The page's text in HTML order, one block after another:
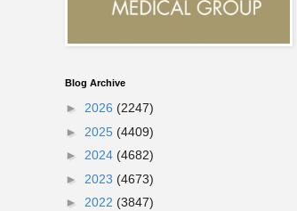
Blog Archive
► 2026 (2247)
► 2025 (4409)
► 2024 (4682)
► 2023 (4673)
► 2022 (3847)